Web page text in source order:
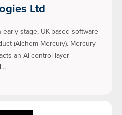
Ltd
stage, UK-based software
(Alchem Mercury). Mercury
an AI control layer